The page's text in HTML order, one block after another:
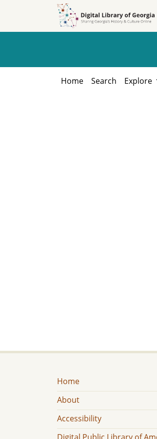
Home Search Explore
Home
About
Accessibility